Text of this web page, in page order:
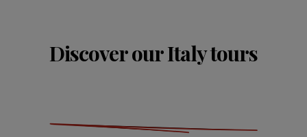
Discover our Italy tours